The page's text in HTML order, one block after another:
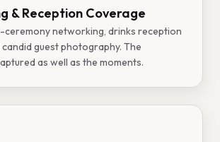
& Reception Coverage
ceremony networking, drinks reception
guest photography. The
as well as the moments.